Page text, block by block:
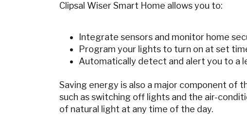
Clipsal Wiser Smart Home allows you to:
Integrate sensors and monitor home
Program your lights to turn on at set
Automatically detect and alert you to a
Saving energy is also a major component of
such as switching off lights and the air-
of natural light at any time of the day.